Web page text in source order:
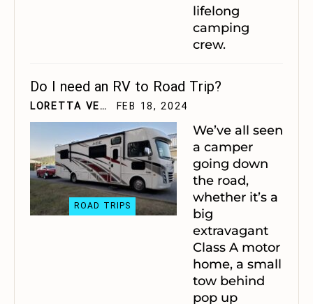
lifelong
camping
crew.
Do I need an RV to Road Trip?
LORETTA VELTING FEB 18, 2024
ROAD TRIPS
We’ve all seen
a camper
going down
the road,
whether it’s a
big
extravagant
Class A motor
home, a small
tow behind
pop up